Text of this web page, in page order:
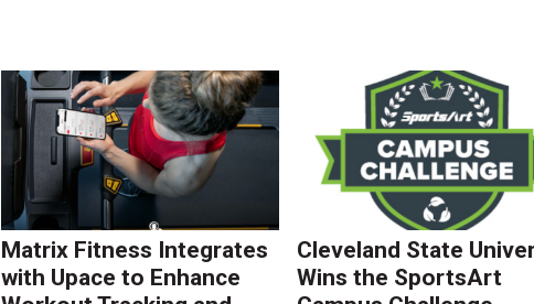
Matrix Fitness Integrates
with Upace to Enhance
Cleveland State
Wins the SportsArt